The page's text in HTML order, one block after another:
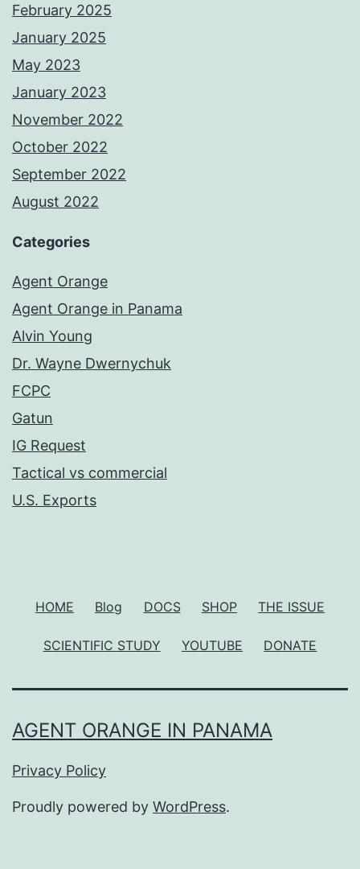
February 2025
January 2025
May 2023
January 2023
November 2022
October 2022
September 2022
August 2022
Categories
Agent Orange
Agent Orange in Panama
Alvin Young
Dr. Wayne Dwernychuk
FCPC
Gatun
IG Request
Tactical vs commercial
U.S. Exports
HOME Blog DOCS SHOP THE ISSUE
SCIENTIFIC STUDY YOUTUBE DONATE
AGENT ORANGE IN PANAMA
Privacy Policy
Proudly powered by WordPress.